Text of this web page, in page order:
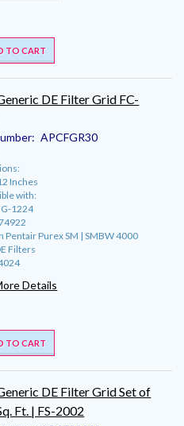
TO CART
DE Filter Grid FC-
APCFGR30
Inches
with:
1224
Pentair Purex SM | SMBW 4000
Filters
Details
TO CART
DE Filter Grid Set of
Ft. | FS-2002